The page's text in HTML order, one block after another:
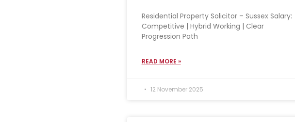
Residential Property Solicitor – Sussex Salary:
Competitive | Hybrid Working | Clear
Progression Path
READ MORE »
12 November 2025